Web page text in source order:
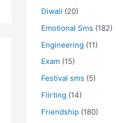
Diwali (20)
Emotional Sms (182)
Engineering (11)
Exam (15)
Festival sms (5)
Flirting (14)
Friendship (180)